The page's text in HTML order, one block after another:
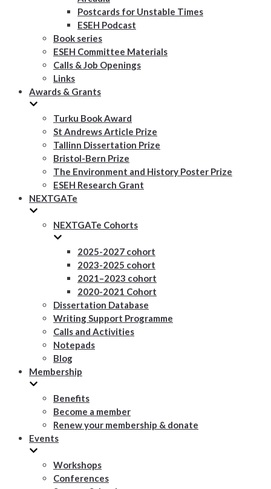
Postcards for Unstable Times
ESEH Podcast
Book series
ESEH Committee Materials
Calls & Job Openings
Links
Awards & Grants
Turku Book Award
St Andrews Article Prize
Tallinn Dissertation Prize
Bristol-Bern Prize
The Environment and History Poster Prize
ESEH Research Grant
NEXTGATe
NEXTGATe Cohorts
2025-2027 cohort
2023-2025 cohort
2021–2023 cohort
2020-2021 Cohort
Dissertation Database
Writing Support Programme
Calls and Activities
Notepads
Blog
Membership
Benefits
Become a member
Renew your membership & donate
Events
Workshops
Conferences